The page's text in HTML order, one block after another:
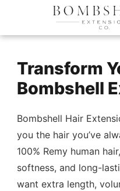
Transform
Bombshell
Bombshell Hair
you the hair you’ve
100% Remy human
softness, and long-
want extra length,